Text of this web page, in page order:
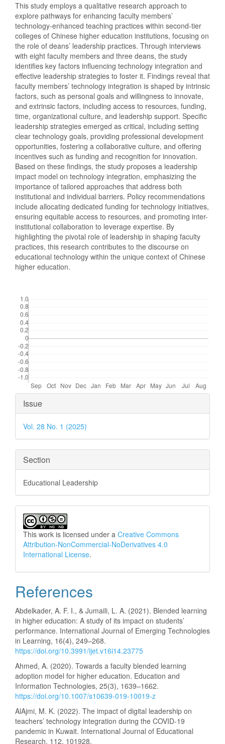
This study employs a qualitative research approach to
explore pathways for enhancing faculty members’
technology-enhanced teaching practices within second-tier
colleges of Chinese higher education institutions, focusing on
the role of deans’ leadership practices. Through interviews
with eight faculty members and three deans, the study
identifies key factors influencing technology integration and
effective leadership strategies to foster it. Findings reveal that
faculty members’ technology integration is shaped by intrinsic
factors, such as personal goals and willingness to innovate,
and extrinsic factors, including access to resources, funding,
time, organizational culture, and leadership support. Specific
leadership strategies emerged as critical, including setting
clear technology goals, providing professional development
opportunities, fostering a collaborative culture, and offering
incentives such as funding and recognition for innovation.
Based on these findings, the study proposes a leadership
impact model on technology integration, emphasizing the
importance of tailored approaches that address both
institutional and individual barriers. Policy recommendations
include allocating dedicated funding for technology initiatives,
ensuring equitable access to resources, and promoting inter-
institutional collaboration to leverage expertise. By
highlighting the pivotal role of leadership in shaping faculty
practices, this research contributes to the discourse on
educational technology within the unique context of Chinese
higher education.
Article
Details
Issue
Vol. 28 No. 1 (2025)
Section
Educational Leadership
This work is licensed under a Creative Commons
Attribution-NonCommercial-NoDerivatives 4.0
International License.
References
Abdelkader, A. F. I., & Jumaili, L. A. (2021). Blended learning
in higher education: A study of its impact on students’
performance. International Journal of Emerging Technologies
in Learning, 16(4), 249–268.
https://doi.org/10.3991/ijet.v16i14.23775
Ahmed, A. (2020). Towards a faculty blended learning
adoption model for higher education. Education and
Information Technologies, 25(3), 1639–1662.
https://doi.org/10.1007/s10639-019-10019-z
AlAjmi, M. K. (2022). The impact of digital leadership on
teachers’ technology integration during the COVID-19
pandemic in Kuwait. International Journal of Educational
Research, 112, 101928.